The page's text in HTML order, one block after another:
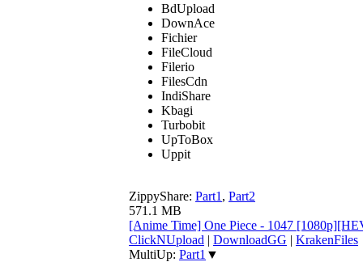
BdUpload
DownAce
Fichier
FileCloud
Filerio
FilesCdn
IndiShare
Kbagi
Turbobit
UpToBox
Uppit
ZippyShare: Part1 , Part2
571.1 MB
[Anime Time] One Piece - 1047
ClickNUpload | DownloadGG | KrakenFiles
MultiUp: Part1 ▼